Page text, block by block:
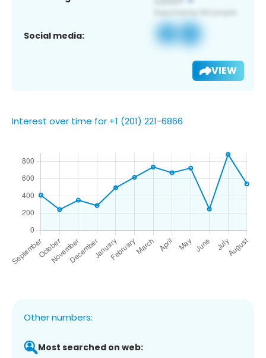
Social media:
VIEW
Interest over time for +1 (201) 221-6866
Other numbers:
Most searched on web: